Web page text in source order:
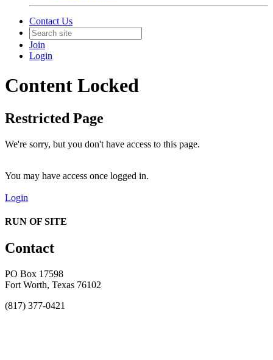
Contact Us
Join
Login
Content Locked
Restricted Page
We're sorry, but you don't have access to this page.
You may have access once logged in.
Login
RUN OF SITE
Contact
PO Box 17598
Fort Worth, Texas 76102
(817) 377-0421